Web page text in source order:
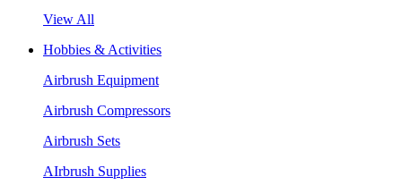
View All
Hobbies & Activities
Airbrush Equipment
Airbrush Compressors
Airbrush Sets
AIrbrush Supplies